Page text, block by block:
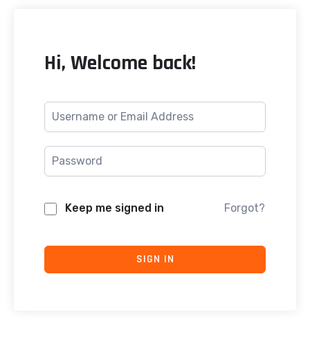
Hi, Welcome back!
Keep me signed in Forgot?
SIGN IN